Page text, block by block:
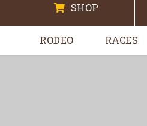
SHOP
RODEO RACES